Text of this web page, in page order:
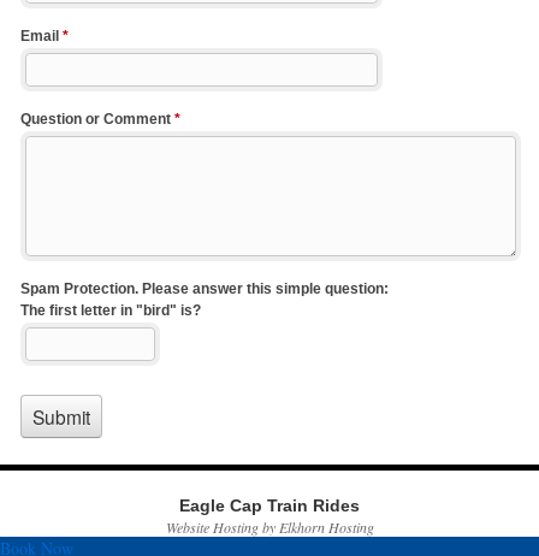
Eagle Cap Train Rides
Website Hosting by Elkhorn Hosting
Book Now